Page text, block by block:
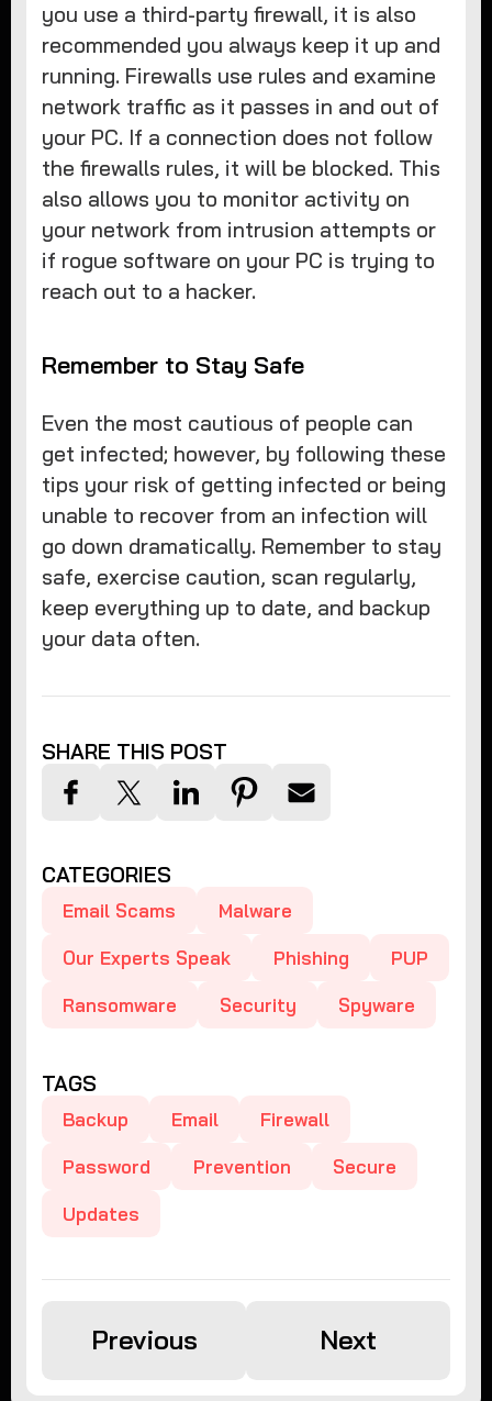
you use a third-party firewall, it is also
recommended you always keep it up and
running. Firewalls use rules and examine
network traffic as it passes in and out of
your PC. If a connection does not follow
the firewalls rules, it will be blocked. This
also allows you to monitor activity on
your network from intrusion attempts or
if rogue software on your PC is trying to
reach out to a hacker.
Remember to Stay Safe
Even the most cautious of people can
get infected; however, by following these
tips your risk of getting infected or being
unable to recover from an infection will
go down dramatically. Remember to stay
safe, exercise caution, scan regularly,
keep everything up to date, and backup
your data often.
SHARE THIS POST
CATEGORIES
Email Scams Malware
Our Experts Speak Phishing PUP
Ransomware Security Spyware
TAGS
Backup Email Firewall
Password Prevention Secure
Updates
Previous Next